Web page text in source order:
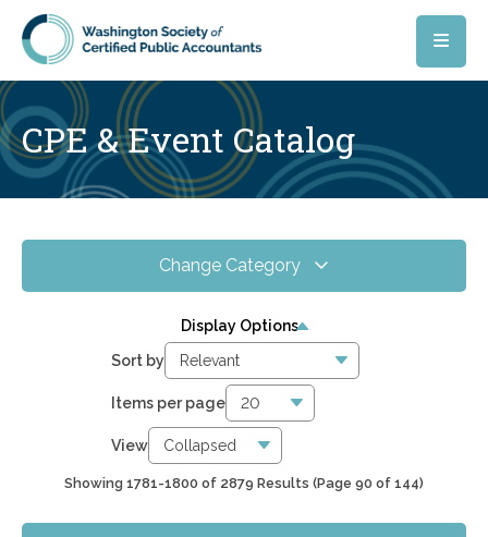
Skip to main content
CPE & Event Catalog
Change Category
Online CPE 2879
WSCPA Blue 118
In-Person & Special Events
Value Programs 6
Display Options
Sort by
Items per page
View
Showing 1781-1800 of 2879 Results (Page 90 of 144)